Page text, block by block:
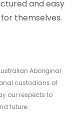
and easy
themselves.
Aboriginal
custodians of
our respects to
future.